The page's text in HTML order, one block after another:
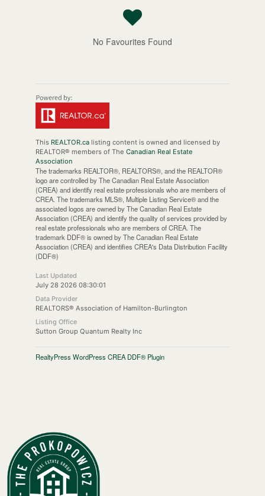
No Favourites Found
This REALTOR.calisting content is owned and licensed by
REALTOR® members of The Canadian Real Estate
Association
The trademarks REALTOR®, REALTORS®, and the REALTOR®
logo are controlled by The Canadian Real Estate Association
(CREA) and identify real estate professionals who are members of
CREA. The trademarks MLS®, Multiple Listing Service® and the
associated logos are owned by The Canadian Real Estate
Association (CREA) and identify the quality of services provided by
real estate professionals who are members of CREA. The
trademark DDF® is owned by The Canadian Real Estate
Association (CREA) and identifies CREA's Data Distribution Facility
(DDF®)
Last Updated
July 28 2026 08:30:01
Data Provider
REALTORS® Association of Hamilton-Burlington
Listing Office
Sutton Group Quantum Realty Inc
RealtyPress WordPress CREA DDF® Plugin